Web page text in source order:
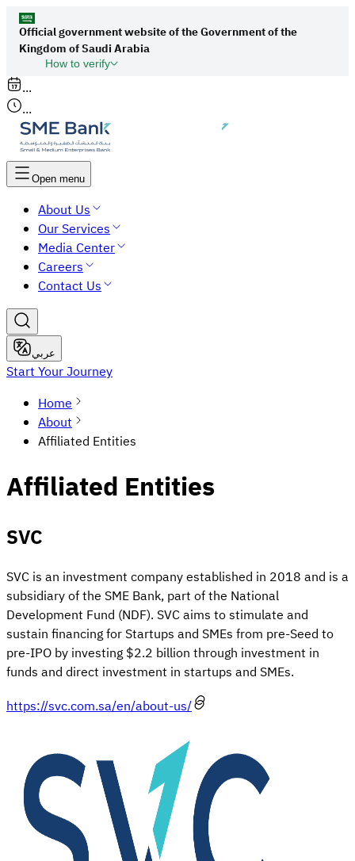
Official government website of the Government of the
Kingdom of Saudi Arabia
How to verify
All links to official websites of government
agencies in the Kingdom of Saudi Arabia end
with gov.sa.
Government websites use the
protocol for encryption and security.
Secure websites in the Kingdom of Saudi Arabia
use the HTTPS protocol for encryption.
...
...
Open menu
About Us
Our Services
Media Center
Careers
Contact Us
عربي
Start Your Journey
Home
About
Affiliated Entities
Affiliated Entities
SVC
SVC is an investment company established in 2018 and is a
subsidiary of the SME Bank, part of the National
Development Fund (NDF). SVC aims to stimulate and
sustain financing for Startups and SMEs from pre-Seed to
pre-IPO by investing $2.2 billion through investment in
funds and direct investment in startups and SMEs.
https://svc.com.sa/en/about-us/